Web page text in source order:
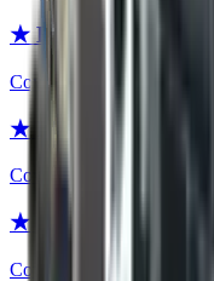
★ Bayonet |
Covert
★ Bayonet | Case
Covert
★ Bayonet | Night
Covert